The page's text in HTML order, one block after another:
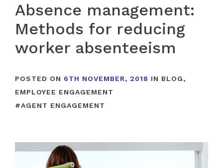
Absence management:
Methods for reducing
worker absenteeism
POSTED ON 6TH NOVEMBER, 2018 IN BLOG,
EMPLOYEE ENGAGEMENT
#AGENT ENGAGEMENT